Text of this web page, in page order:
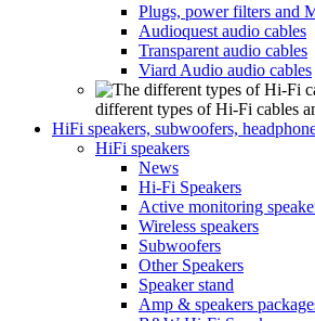
Plugs, power filters and
Audioquest audio cables
Transparent audio cables
Viard Audio audio cables
different types of Hi-Fi cables
HiFi speakers, subwoofers,
HiFi speakers
News
Hi-Fi Speakers
Active monitoring
Wireless speakers
Subwoofers
Other Speakers
Speaker stand
Amp & speakers